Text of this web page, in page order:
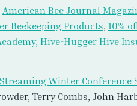
Winter Conference
Terry Combs, John